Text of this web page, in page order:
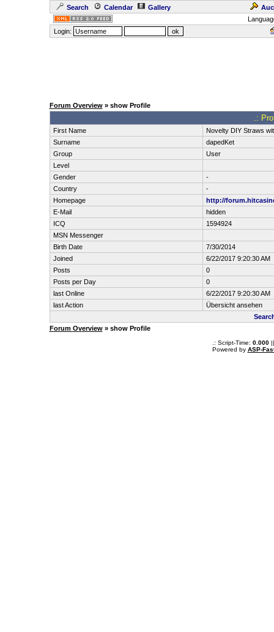
Search Calendar Gallery
Login:
Forum Overview» show Profile
.:
First Name
Novelty DIY Straws
Surname
dapedKet
Group
User
Level
Gender
-
Country
-
Homepage
http://
E-Mail
hidden
ICQ
1594924
MSN Messenger
Birth Date
7/30/2014
Joined
6/22/2017 9:20:30 AM
Posts
0
Posts per Day
0
last Online
6/22/2017 9:20:30 AM
last Action
Übersicht ansehen
Forum Overview» show Profile
.: Script-Time: 0.000||
Powered by ASP-